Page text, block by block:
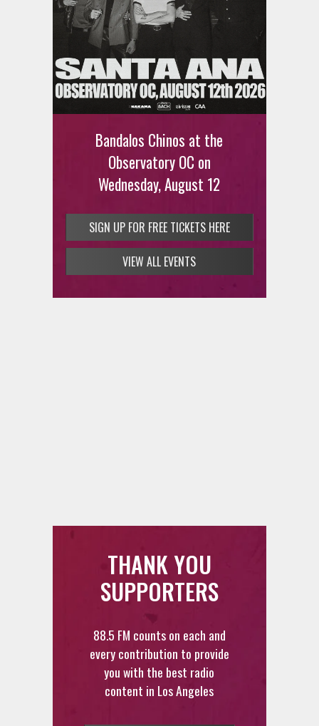
Bandalos Chinos at the
Observatory OC on
Wednesday, August 12
SIGN UP FOR FREE TICKETS HERE
VIEW ALL EVENTS
THANK YOU
SUPPORTERS
88.5 FM counts on each and
every contribution to provide
you with the best radio
content in Los Angeles